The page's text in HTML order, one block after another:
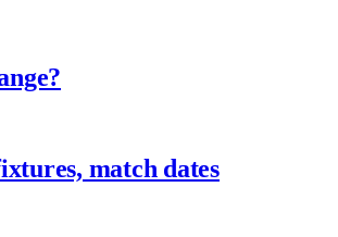
match dates